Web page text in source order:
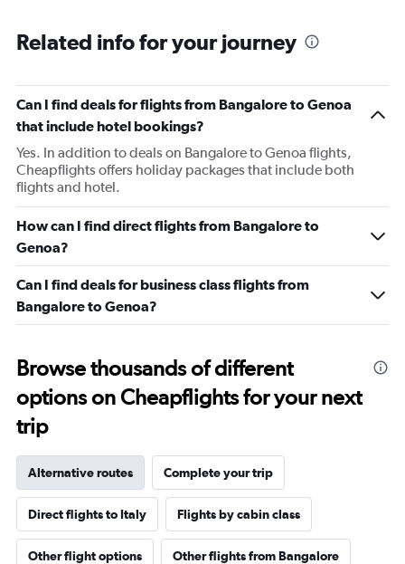
categories.
has
1
Y
axis
displaying
values.
Range:
to
450.
Related info for your journey
Can I find deals for flights from Bangalore to Genoa
that include hotel bookings?
Yes. In addition to deals on Bangalore to Genoa flights,
Cheapflights offers holiday packages that include both
flights and hotel.
How can I find direct flights from Bangalore to
Genoa?
Can I find deals for business class flights from
Bangalore to Genoa?
Browse thousands of different
options on Cheapflights for your next
trip
Alternative routes Complete your trip
Direct flights to Italy Flights by cabin class
Other flight options Other flights from Bangalore